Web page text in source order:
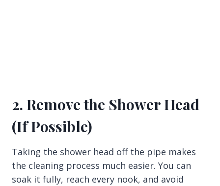
2. Remove the Shower Head
(If Possible)
Taking the shower head off the pipe makes
the cleaning process much easier. You can
soak it fully, reach every nook, and avoid